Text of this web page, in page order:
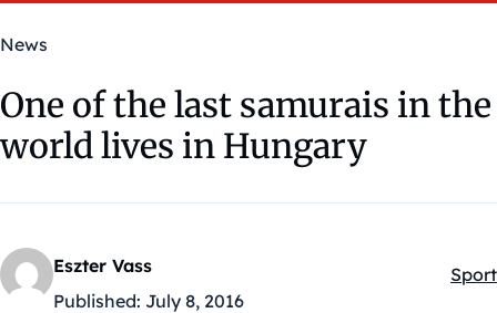
News
One of the last samurais in the
world lives in Hungary
Eszter Vass
Published: July 8, 2016
Sport